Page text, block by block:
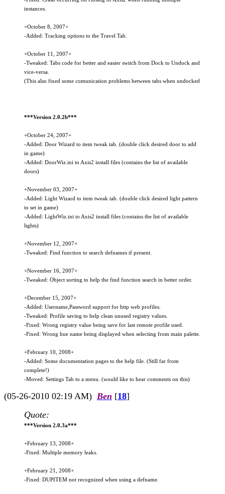
instances.
+October 8, 2007+
-Added: Tracking options to the Travel Tab.
+October 11, 2007+
-Tweaked: Tabs code for better and easier switch from Dock to Undock and
vice-versa.
(This also fixed some comunication problems between tabs when undocked
***Version 2.0.2b***
+October 24, 2007+
-Added: Door Wizard to item tweak tab. (double click desired door to add
in game)
-Added: DoorWiz.ini to Axis2 install files (contains the list of available
doors)
+November 03, 2007+
-Added: Light Wizard to item tweak tab. (double click desired light pattern
to set in game)
-Added: LightWiz.ini to Axis2 install files (contains the list of available
lights)
+November 12, 2007+
-Tweaked: Find function to search defnames if present.
+November 16, 2007+
-Tweaked: Object sorting to help the find function search in better order.
+December 15, 2007+
-Added: Username,Password support for http web profiles.
-Tweaked: Profile saving to help clean unused registry values.
-Fixed: Wrong registry value being save for last remote profile used.
-Fixed: Wrong hue name being displayed when selecting from main palette.
+February 10, 2008+
-Added: Some documentation pages to the help file. (Still far from
complete!)
-Moved: Settings Tab to a menu. (would like to hear comments on this)
(05-26-2010 02:19 AM) Ben [18]
Quote:
***Version 2.0.3a***
+February 13, 2008+
-Fixed: Multiple memory leaks.
+February 21, 2008+
-Fixed: DUPITEM not recognized when using a defname.